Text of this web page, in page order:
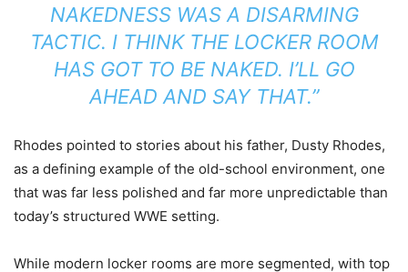
NAKEDNESS WAS A DISARMING
TACTIC. I THINK THE LOCKER ROOM
HAS GOT TO BE NAKED. I’LL GO
AHEAD AND SAY THAT.”
Rhodes pointed to stories about his father, Dusty Rhodes,
as a defining example of the old-school environment, one
that was far less polished and far more unpredictable than
today’s structured WWE setting.
While modern locker rooms are more segmented, with top